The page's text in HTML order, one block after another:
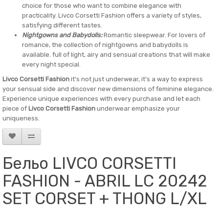
choice for those who want to combine elegance with
practicality. Livco Corsetti Fashion offers a variety of styles,
satisfying different tastes.
Nightgowns and Babydolls:Romantic sleepwear. For lovers of
romance, the collection of nightgowns and babydolls is
available. full of light, airy and sensual creations that will make
every night special.
Livco Corsetti Fashion it's not just underwear, it's a way to express
your sensual side and discover new dimensions of feminine elegance.
Experience unique experiences with every purchase and let each
piece of Livco Corsetti Fashion underwear emphasize your
uniqueness.
Бельо LIVCO CORSETTI
FASHION - ABRIL LC 20242
SET CORSET + THONG L/XL